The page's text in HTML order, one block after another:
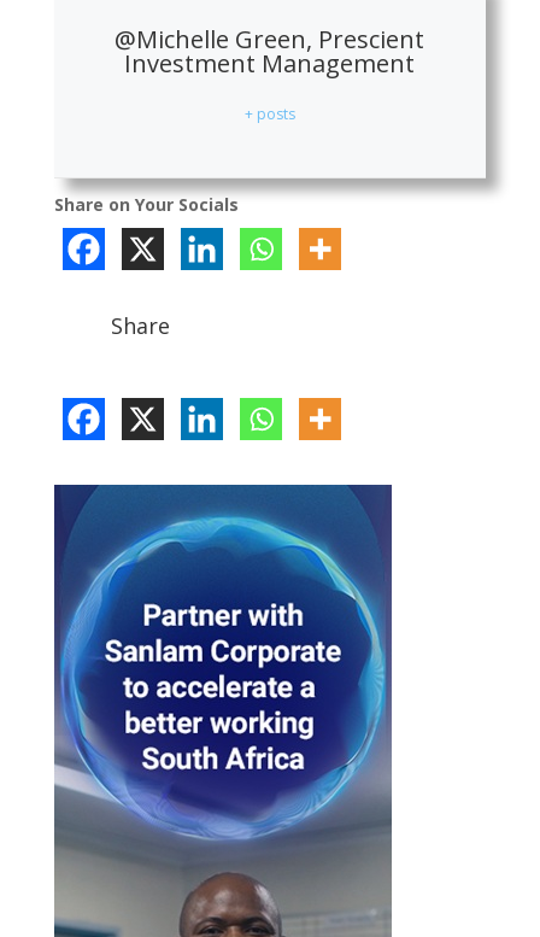
@Michelle Green, Prescient
Investment Management
+ posts
Share on Your Socials
Share